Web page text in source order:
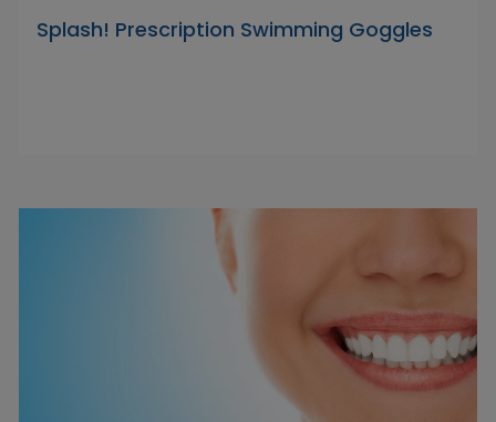
Splash! Prescription Swimming Goggles